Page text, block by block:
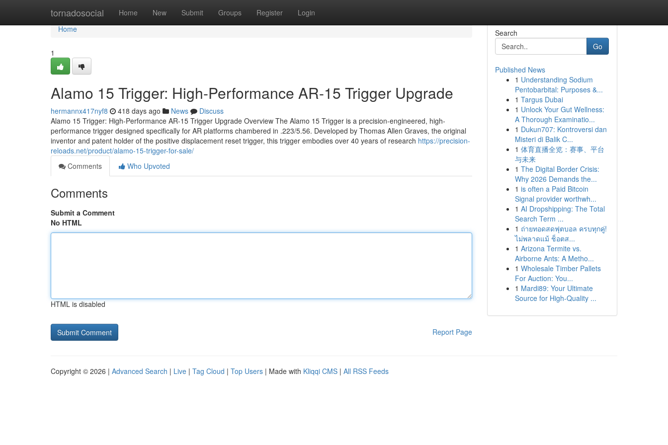
tornadosocial Home New Submit Groups Register Login
Home
Home
1
Alamo 15 Trigger: High-Performance AR-15 Trigger Upgrade
hermannx417nyf8 418 days ago News
Discuss
Alamo 15 Trigger: High-Performance AR-15 Trigger Upgrade Overview The Alamo 15 Trigger is a precision-engineered, high-
performance trigger designed specifically for AR platforms chambered in .223/5.56. Developed by Thomas Allen Graves, the original
inventor and patent holder of the positive displacement reset trigger, this trigger embodies over 40 years of research https://precision-
reloads.net/product/alamo-15-trigger-for-sale/
Comments
Who Upvoted
Comments
Submit a Comment
No HTML
HTML is disabled
Report Page
Search
Go
Published News
1 Understanding Sodium
Pentobarbital: Purposes &...
1 Targus Dubai
1 Unlock Your Gut Wellness:
A Thorough Examinatio...
1 Dukun707: Kontroversi dan
Misteri di Balik C...
1 体育直播全览：赛事、平台
与未来
1 The Digital Border Crisis:
Why 2026 Demands the...
1 is often a Paid Bitcoin
Signal provider worthwh...
1 AI Dropshipping: The Total
Search Term ...
1 ถ่ายทอดสดฟุตบอล ครบทุกคู่!
ไม่พลาดแม้ ช็อตส...
1 Arizona Termite vs.
Airborne Ants: A Metho...
1 Wholesale Timber Pallets
For Auction: You...
1 Mardi89: Your Ultimate
Source for High-Quality ...
Copyright © 2026 | Advanced Search | Live | Tag Cloud | Top Users | Made with Kliqqi CMS | All RSS Feeds